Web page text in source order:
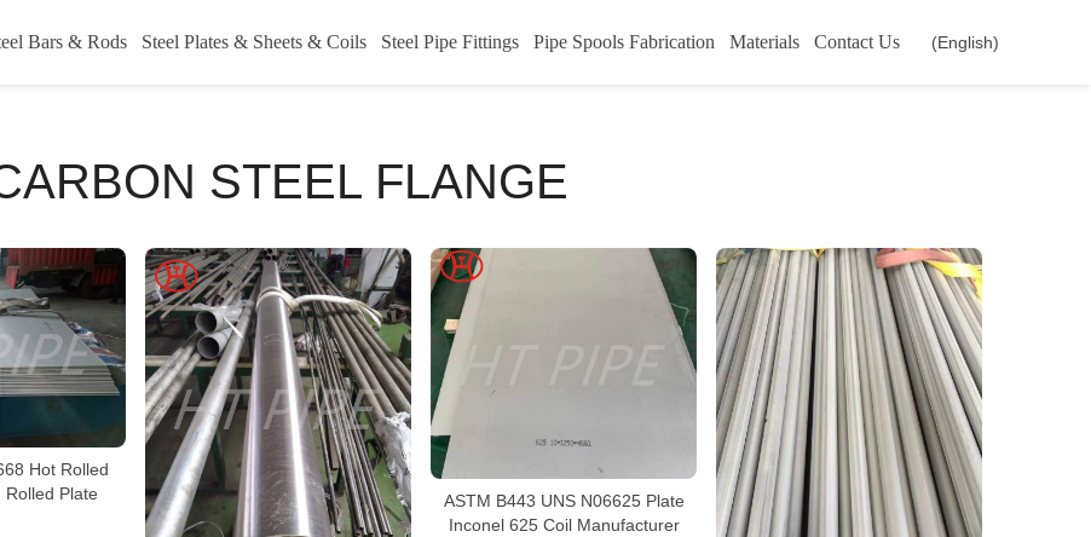
Bars & Rods Steel Plates & Sheets & Coils Steel Pipe Fittings Pipe Spools Fabrication Materials Contact Us (English)
STEEL FLANGE
Hot Rolled
Rolled Plate
ASTM B443 UNS N06625 Plate
Inconel 625 Coil Manufacturer